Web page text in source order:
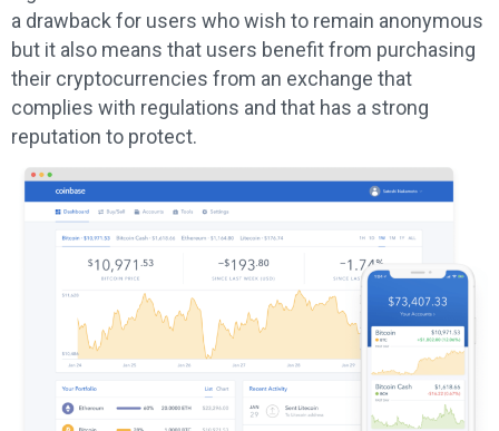
a drawback for users who wish to remain anonymous
but it also means that users benefit from purchasing
their cryptocurrencies from an exchange that
complies with regulations and that has a strong
reputation to protect.